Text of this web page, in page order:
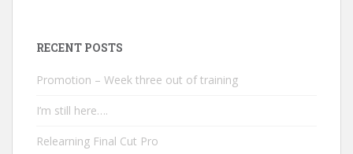
RECENT POSTS
Promotion – Week three out of training
I’m still here….
Relearning Final Cut Pro